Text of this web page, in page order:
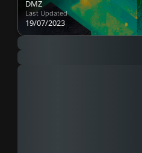
DMZ
Last Updated
19/07/2023